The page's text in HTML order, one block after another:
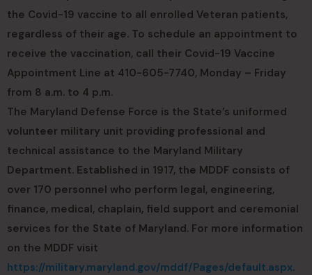
the Covid-19 vaccine to all enrolled Veteran patients,
regardless of their age. To schedule an appointment to
receive the vaccination, call their Covid-19 Vaccine
Appointment Line at 410-605-7740, Monday – Friday
from 8 a.m. to 4 p.m.
The Maryland Defense Force is the State’s uniformed
volunteer military unit providing professional and
technical assistance to the Maryland Military
Department. Established in 1917, the MDDF consists of
over 170 personnel who perform legal, engineering,
finance, medical, chaplain, field support and ceremonial
services for the State of Maryland. For more information
on the MDDF visit
https://military.maryland.gov/mddf/Pages/default.aspx.